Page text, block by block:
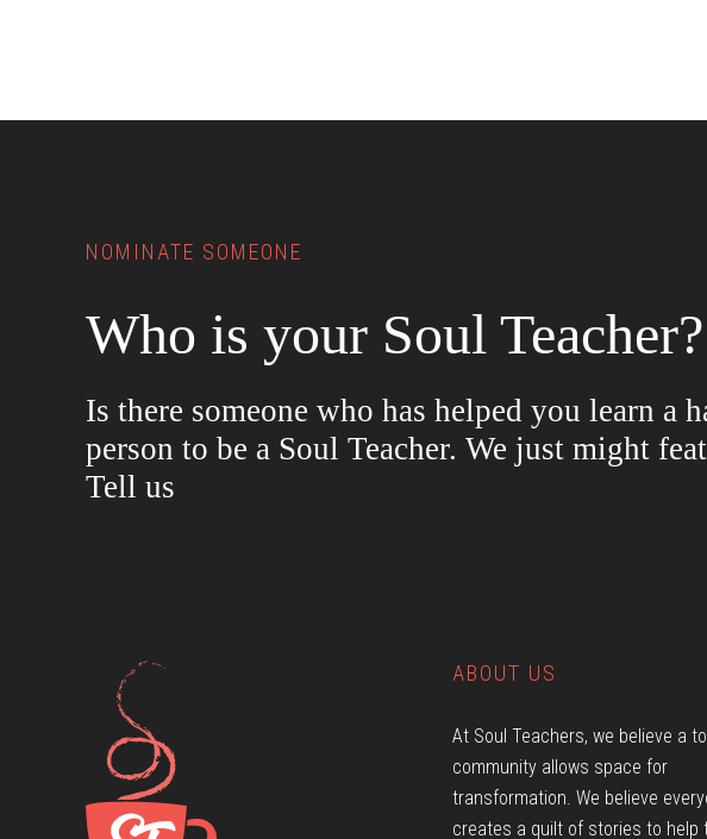
NOMINATE SOMEONE
Who is your Soul Teacher?
Is there someone who has helped you learn
person to be a Soul Teacher. We just might
Tell us
ABOUT US
At Soul Teachers, we believe a
community allows space for
transformation. We believe
creates a quilt of stories to help